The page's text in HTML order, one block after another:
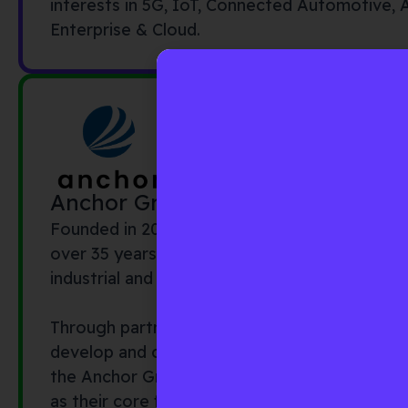
interests in 5G, IoT, Connected Automotive,
Enterprise & Cloud.
Anchor Group
Founded in 2007, the Anchor Group
over 35 years of experience building
industrial and financial firms.
Through partnerships with investors and
develop and capture new investment and
the Anchor Group operates across borders
as their core focus) to close the gap